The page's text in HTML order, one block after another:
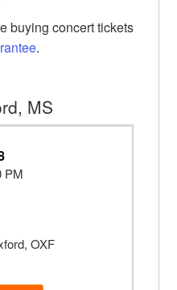
buying concert tickets
.
MS
PM
OXF